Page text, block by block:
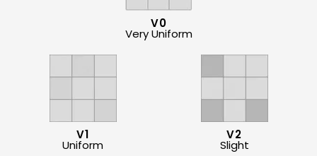
V0
Very Uniform
V1
Uniform
V2
Slight